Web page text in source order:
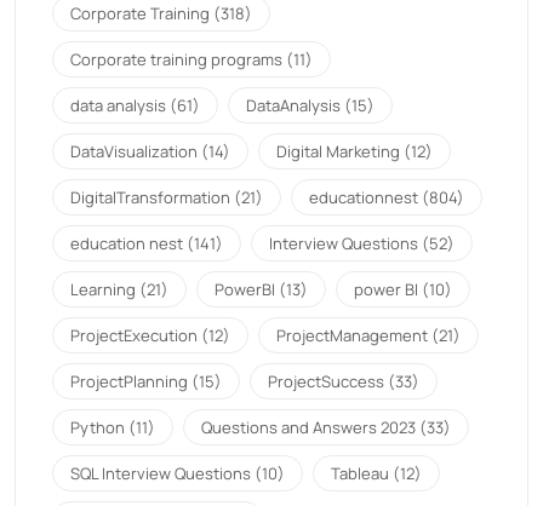
Corporate Training (318)
Corporate training programs (11)
data analysis (61) DataAnalysis (15)
DataVisualization (14) Digital Marketing (12)
DigitalTransformation (21) educationnest (804)
education nest (141) Interview Questions (52)
Learning (21) PowerBI (13) power BI (10)
ProjectExecution (12) ProjectManagement (21)
ProjectPlanning (15) ProjectSuccess (33)
Python (11) Questions and Answers 2023 (33)
SQL Interview Questions (10) Tableau (12)